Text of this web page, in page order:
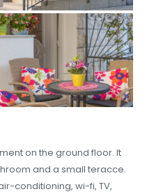
on the ground floor. It
and a small teracce.
conditioning, wi-fi, TV,